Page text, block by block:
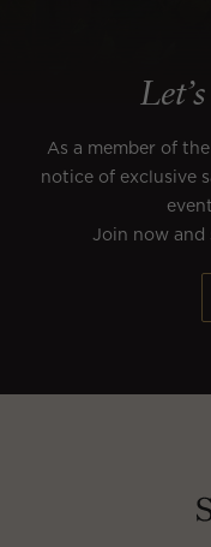
As a member of
notice of exclusive
Join now and